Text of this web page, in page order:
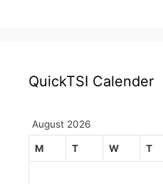
QuickTSI Calender
August 2026
M T W T